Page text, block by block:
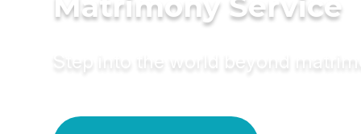
Step into the world beyond